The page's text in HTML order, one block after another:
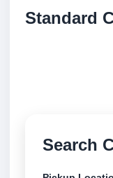
Standard
Search